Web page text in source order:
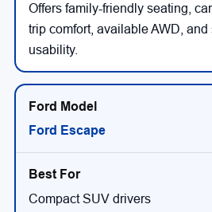
Offers family-friendly seating,
trip comfort, available AWD,
usability.
Ford Escape
Compact SUV drivers